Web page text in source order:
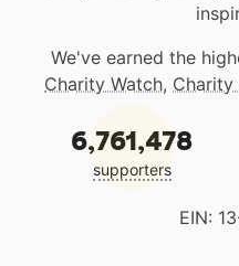
We've earned the
Charity Watch, Charity
6,761,478
supporters
EIN: